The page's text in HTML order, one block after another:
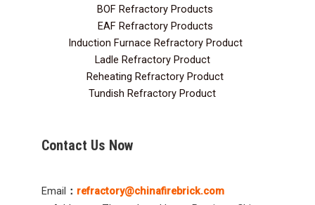
BOF Refractory Products
EAF Refractory Products
Induction Furnace Refractory Product
Ladle Refractory Product
Reheating Refractory Product
Tundish Refractory Product
Contact Us Now
Email ： refractory@chinafirebrick.com